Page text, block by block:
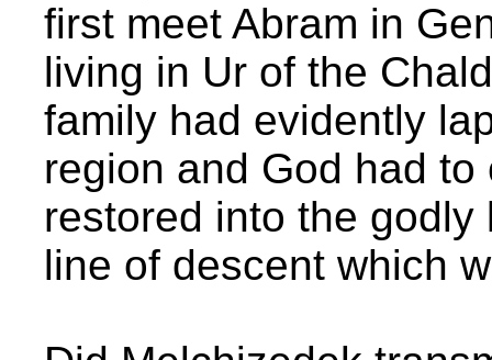
first meet Abram in
living in Ur of the
family had evidently
region and God had
restored into the
line of descent which